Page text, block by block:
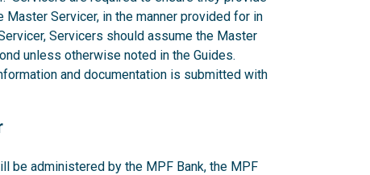
Servicer, in the manner provided for in
Servicers should assume the Master
unless otherwise noted in the Guides.
and documentation is submitted with
be administered by the MPF Bank, the MPF